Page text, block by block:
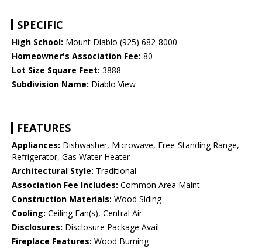
SPECIFIC
High School: Mount Diablo (925) 682-8000
Homeowner's Association Fee: 80
Lot Size Square Feet: 3888
Subdivision Name: Diablo View
FEATURES
Appliances: Dishwasher, Microwave, Free-Standing Range,
Refrigerator, Gas Water Heater
Architectural Style: Traditional
Association Fee Includes: Common Area Maint
Construction Materials: Wood Siding
Cooling: Ceiling Fan(s), Central Air
Disclosures: Disclosure Package Avail
Fireplace Features: Wood Burning